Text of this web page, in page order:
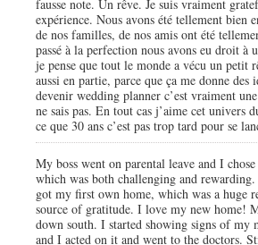
fausse note. Un rêve. Je suis vraiment
expérience. Nous avons été tellement bien
de nos familles, de nos amis ont été
passé à la perfection nous avons eu droit à
je pense que tout le monde a vécu un petit
aussi en partie, parce que ça me donne des
devenir wedding planner c’est vraiment
ne sais pas. En tout cas j’aime cet univers
ce que 30 ans c’est pas trop tard pour se
My boss went on parental leave and I
which was both challenging and
got my first own home, which was a huge
source of gratitude. I love my new home!
down south. I started showing signs of my
and I acted on it and went to the doctors.